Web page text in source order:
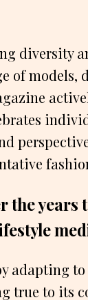
diversity
of models,
the years
adapting
true to its